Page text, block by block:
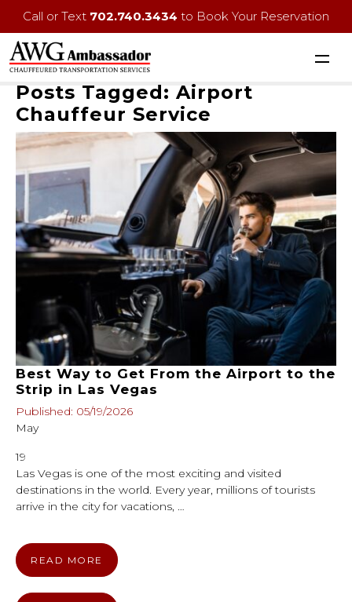
Call or Text 702.740.3434 to Book Your Reservation
Posts Tagged: Airport
Chauffeur Service
Best Way to Get From the Airport to the
Strip in Las Vegas
Published: 05/19/2026
May
19
Las Vegas is one of the most exciting and visited
destinations in the world. Every year, millions of tourists
arrive in the city for vacations, …
READ MORE